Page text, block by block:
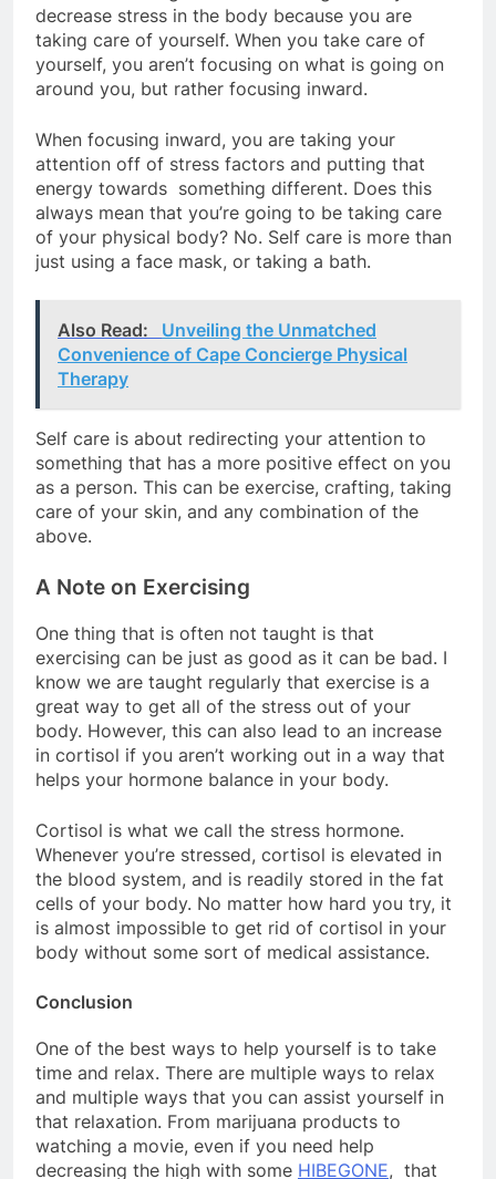
decrease stress in the body because you are
taking care of yourself. When you take care of
yourself, you aren’t focusing on what is going on
around you, but rather focusing inward.
When focusing inward, you are taking your
attention off of stress factors and putting that
energy towards something different. Does this
always mean that you’re going to be taking care
of your physical body? No. Self care is more than
just using a face mask, or taking a bath.
Also Read:
Unveiling the Unmatched
Convenience of Cape Concierge Physical
Therapy
Self care is about redirecting your attention to
something that has a more positive effect on you
as a person. This can be exercise, crafting, taking
care of your skin, and any combination of the
above.
A Note on Exercising
One thing that is often not taught is that
exercising can be just as good as it can be bad. I
know we are taught regularly that exercise is a
great way to get all of the stress out of your
body. However, this can also lead to an increase
in cortisol if you aren’t working out in a way that
helps your hormone balance in your body.
Cortisol is what we call the stress hormone.
Whenever you’re stressed, cortisol is elevated in
the blood system, and is readily stored in the fat
cells of your body. No matter how hard you try, it
is almost impossible to get rid of cortisol in your
body without some sort of medical assistance.
Conclusion
One of the best ways to help yourself is to take
time and relax. There are multiple ways to relax
and multiple ways that you can assist yourself in
that relaxation. From marijuana products to
watching a movie, even if you need help
decreasing the high with some HIBEGONE, that